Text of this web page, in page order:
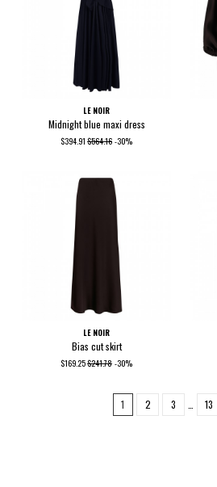
LE NOIR
Midnight blue maxi dress
$394.91 $564.16 -30%
LE NOIR
Bias cut skirt
$169.25$241.78 -30%
1 2 3 13